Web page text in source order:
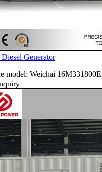
Diesel Generator
model: Weichai